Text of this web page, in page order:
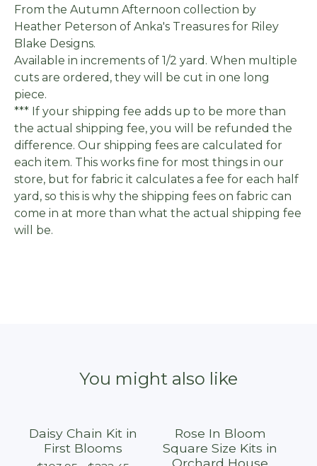
From the Autumn Afternoon collection by
Heather Peterson of Anka's Treasures for Riley
Blake Designs.
Available in increments of 1/2 yard. When multiple
cuts are ordered, they will be cut in one long
piece.
*** If your shipping fee adds up to be more than
the actual shipping fee, you will be refunded the
difference. Our shipping fees are calculated for
each item. This works fine for most things in our
store, but for fabric it calculates a fee for each half
yard, so this is why the shipping fees on fabric can
come in at more than what the actual shipping fee
will be.
You might also like
Daisy Chain Kit in
First Blooms
Rose In Bloom
Square Size Kits in
Orchard House